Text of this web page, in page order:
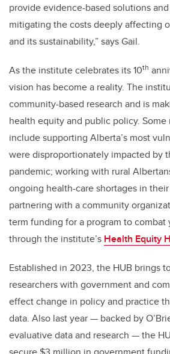
provide evidence-based solutions
mitigating the costs deeply affecting
and its sustainability,” says Gail.
As the institute celebrates its 10th
vision has become a reality. The
community-based research and is
health equity and public policy.
include supporting Alberta’s most
were disproportionately impacted by
pandemic; working with rural
ongoing health-care shortages in
partnering with a community
term funding for a program to combat
through the institute’s Health Equity
Established in 2023, the HUB brings
researchers with government and
effect change in policy and practice
data. Also last year — backed by
evaluative data and research — the